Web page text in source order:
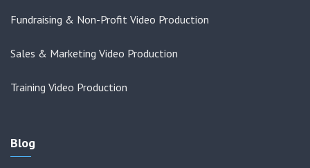
Fundraising & Non-Profit Video Production
Sales & Marketing Video Production
Training Video Production
Blog